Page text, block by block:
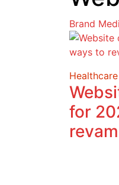
Brand
for